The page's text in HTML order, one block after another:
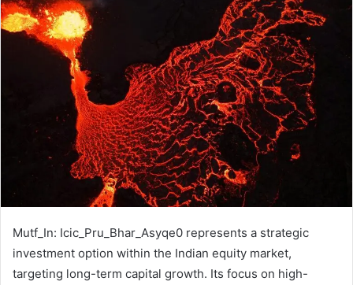
Mutf_In: Icic_Pru_Bhar_Asyqe0 represents a strategic
investment option within the Indian equity market,
targeting long-term capital growth. Its focus on high-